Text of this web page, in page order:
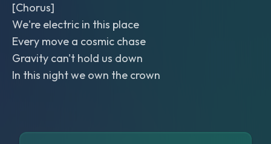
[Chorus]
We're electric in this place
Every move a cosmic chase
Gravity can't hold us down
In this night we own the crown